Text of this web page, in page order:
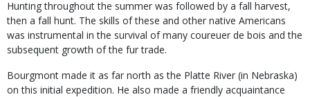
Hunting throughout the summer was followed by a fall harvest,
then a fall hunt. The skills of these and other native Americans
was instrumental in the survival of many coureuer de bois and the
subsequent growth of the fur trade.
Bourgmont made it as far north as the Platte River (in Nebraska)
on this initial expedition. He also made a friendly acquaintance